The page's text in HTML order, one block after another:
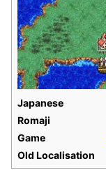
Japanese
Romaji
Game
Old Localisation